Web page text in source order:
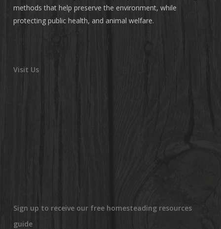
methods that help preserve the environment, while
protecting public health, and animal welfare.
Visit Us
Sign up to receive our free homesteading resources
guide